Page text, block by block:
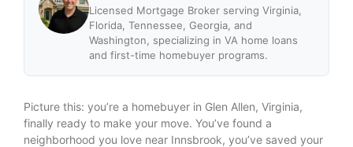
Licensed Mortgage Broker serving Virginia,
Florida, Tennessee, Georgia, and
Washington, specializing in VA home loans
and first-time homebuyer programs.
Picture this: you’re a homebuyer in Glen Allen, Virginia,
finally ready to make your move. You’ve found a
neighborhood you love near Innsbrook, you’ve saved your